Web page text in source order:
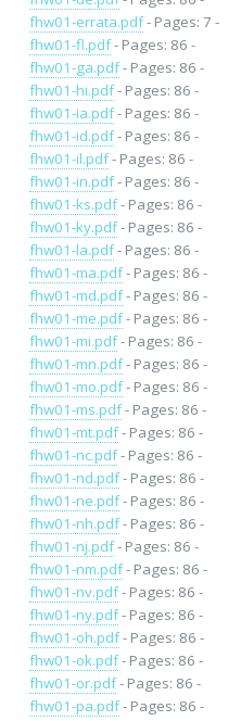
fhw01-errata.pdf- Pages: 7 -
fhw01-fl.pdf- Pages: 86 -
fhw01-ga.pdf- Pages: 86 -
fhw01-hi.pdf- Pages: 86 -
fhw01-ia.pdf- Pages: 86 -
fhw01-id.pdf- Pages: 86 -
fhw01-il.pdf- Pages: 86 -
fhw01-in.pdf- Pages: 86 -
fhw01-ks.pdf- Pages: 86 -
fhw01-ky.pdf- Pages: 86 -
fhw01-la.pdf- Pages: 86 -
fhw01-ma.pdf- Pages: 86 -
fhw01-md.pdf- Pages: 86 -
fhw01-me.pdf- Pages: 86 -
fhw01-mi.pdf- Pages: 86 -
fhw01-mn.pdf- Pages: 86 -
fhw01-mo.pdf- Pages: 86 -
fhw01-ms.pdf- Pages: 86 -
fhw01-mt.pdf- Pages: 86 -
fhw01-nc.pdf- Pages: 86 -
fhw01-nd.pdf- Pages: 86 -
fhw01-ne.pdf- Pages: 86 -
fhw01-nh.pdf- Pages: 86 -
fhw01-nj.pdf- Pages: 86 -
fhw01-nm.pdf- Pages: 86 -
fhw01-nv.pdf- Pages: 86 -
fhw01-ny.pdf- Pages: 86 -
fhw01-oh.pdf- Pages: 86 -
fhw01-ok.pdf- Pages: 86 -
fhw01-or.pdf- Pages: 86 -
fhw01-pa.pdf- Pages: 86 -